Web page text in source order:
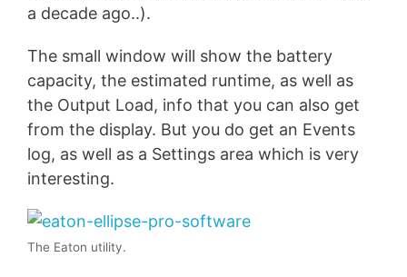
a decade ago..).
The small window will show the battery
capacity, the estimated runtime, as well as
the Output Load, info that you can also get
from the display. But you do get an Events
log, as well as a Settings area which is very
interesting.
The Eaton utility.